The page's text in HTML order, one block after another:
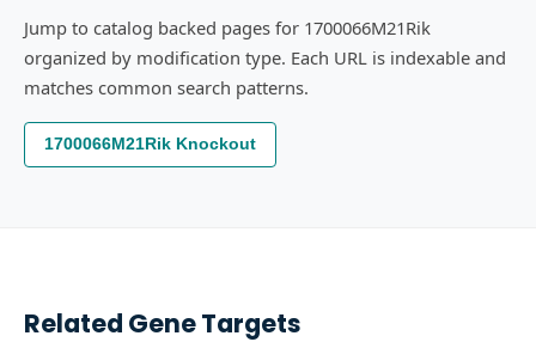
Jump to catalog backed pages for 1700066M21Rik
organized by modification type. Each URL is indexable and
matches common search patterns.
1700066M21Rik Knockout
Related Gene Targets